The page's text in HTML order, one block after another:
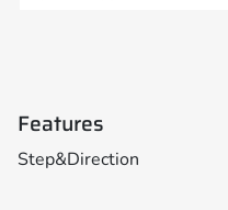
Features
Step&Direction